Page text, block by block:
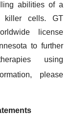
abilities of a
killer cells. GT
license
to further
using
please